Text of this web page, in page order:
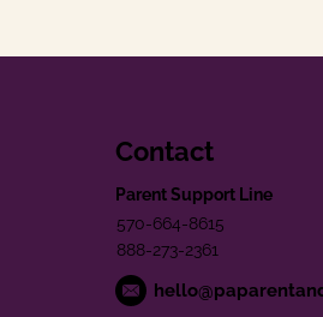
Contact
Parent Support Line
570-664-8615
888-273-2361